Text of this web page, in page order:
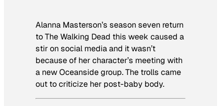
Alanna Masterson’s season seven return
toThe Walking Dead this week caused a
stir on social media and it wasn’t
because of her character’s meeting with
a new Oceanside group. The trolls came
out to criticize her post-baby body.